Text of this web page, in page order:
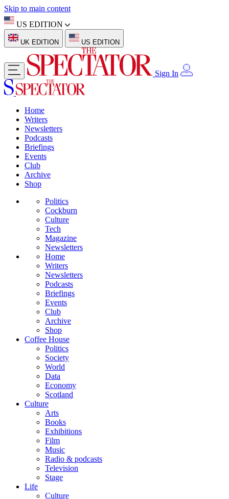
Skip to main content
US EDITION
UK EDITION US EDITION
Sign In
Home
Writers
Newsletters
Podcasts
Briefings
Events
Club
Archive
Shop
Politics
Cockburn
Culture
Tech
Magazine
Newsletters
Home
Writers
Newsletters
Podcasts
Briefings
Events
Club
Archive
Shop
Coffee House
Politics
Society
World
Data
Economy
Scotland
Culture
Arts
Books
Exhibitions
Film
Music
Radio & podcasts
Television
Stage
Life
Culture